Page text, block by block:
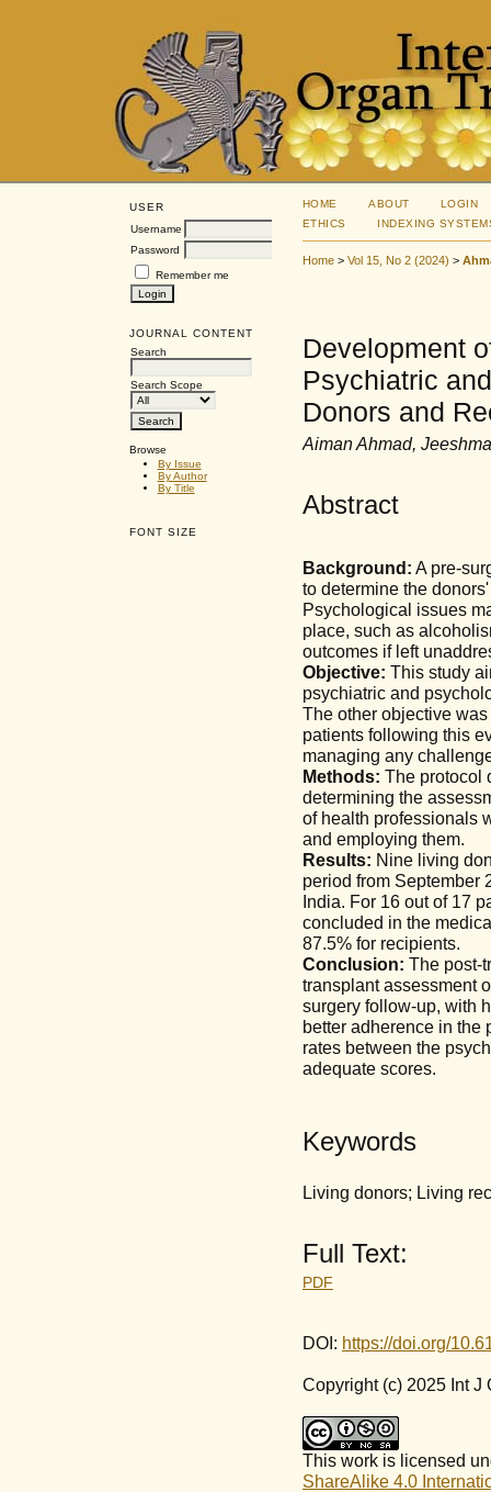
USER
Username
Password
Remember me
JOURNAL CONTENT
Search
Search Scope
Browse
By Issue
By Author
By Title
FONT SIZE
HOME ABOUT
LOGIN
ETHICS
INDEXING
Home> Vol 15, No 2 (2024) >
Development
Psychiatric
Donors and
Aiman Ahmad,
Abstract
Background: A pre-
to determine the
Psychological issues
place, such as
outcomes if left
Objective: This study
psychiatric and
The other objective
patients following this
managing any
Methods: The protocol
determining the
of health professionals
and employing them.
Results: Nine living
period from September
India. For 16 out of 17
concluded in the
87.5% for recipients.
Conclusion: The post-
transplant assessment
surgery follow-up, with
better adherence in the
rates between the
adequate scores.
Keywords
Living donors; Living
Full Text:
PDF
DOI: https://doi.org/
Copyright (c) 2025 Int J
This work is licensed
ShareAlike 4.0